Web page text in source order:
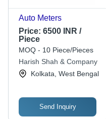
Auto Meters
Price: 6500 INR /
Piece
MOQ - 10 Piece/Pieces
Harish Shah & Company
Kolkata, West Bengal
Send Inquiry